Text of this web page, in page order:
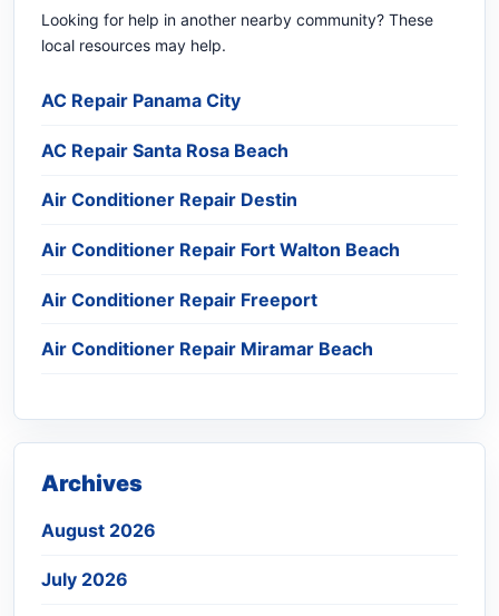
Looking for help in another nearby community? These
local resources may help.
AC Repair Panama City
AC Repair Santa Rosa Beach
Air Conditioner Repair Destin
Air Conditioner Repair Fort Walton Beach
Air Conditioner Repair Freeport
Air Conditioner Repair Miramar Beach
Archives
August 2026
July 2026